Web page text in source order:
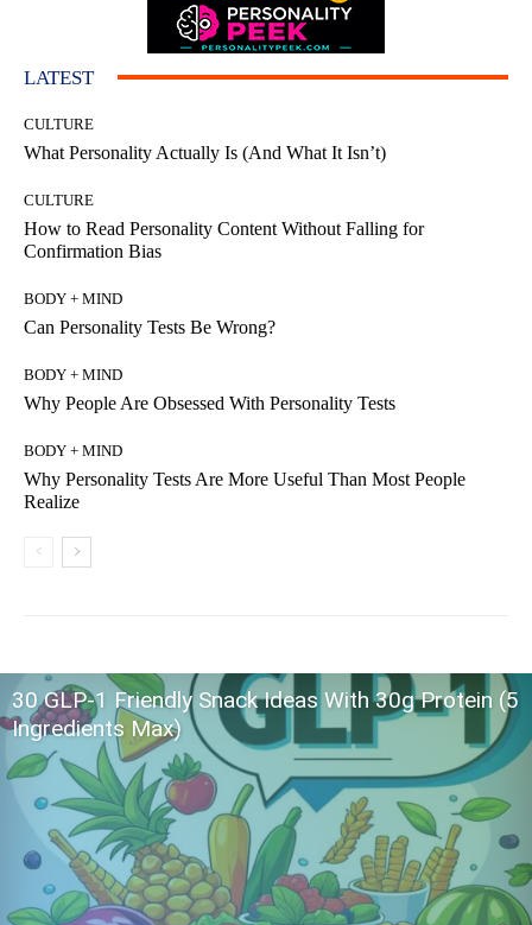
LATEST
CULTURE
What Personality Actually Is (And What It Isn’t)
CULTURE
How to Read Personality Content Without Falling for
Confirmation Bias
BODY + MIND
Can Personality Tests Be Wrong?
BODY + MIND
Why People Are Obsessed With Personality Tests
BODY + MIND
Why Personality Tests Are More Useful Than Most People
Realize
30 GLP-1 Friendly Snack Ideas With 30g Protein (5
Ingredients Max)